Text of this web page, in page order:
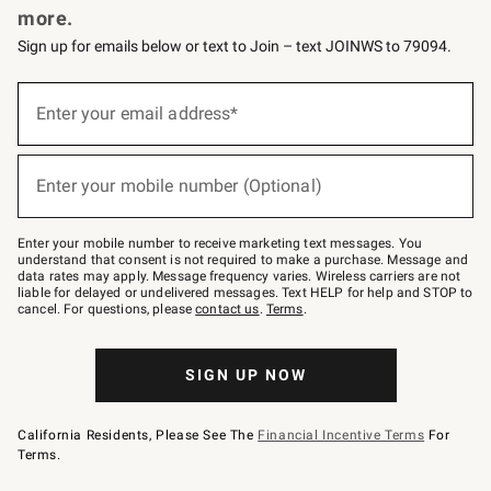
more.
Sign up for emails below or text to Join – text JOINWS to 79094.
below
Join
–
text
JOINWS
to
79094.
Enter your email address*
Enter your mobile number (Optional)
Enter your mobile number to receive marketing text messages. You
understand that consent is not required to make a purchase. Message and
data rates may apply. Message frequency varies. Wireless carriers are not
liable for delayed or undelivered messages. Text HELP for help and STOP to
cancel. For questions, pleasecontact us. Terms.
SIGN UP NOW
California Residents, Please See The Financial Incentive Terms For
Terms.